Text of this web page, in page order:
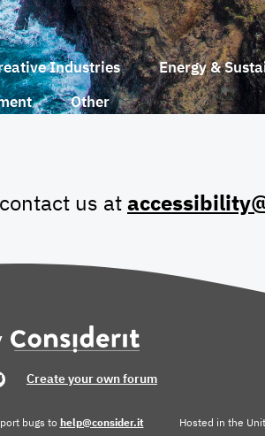
Industries
Energy &
Other
us at
Create your own forum
bugs to help@consider.it Hosted in the